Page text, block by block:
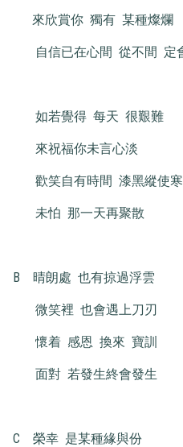
來欣賞你 獨有 某種燦爛
自信已在心間 從不間 定
如若覺得 每天 很艱難
來祝福你未言心淡
歡笑自有時間 漆黑縱使
未怕 那一天再聚散
B 晴朗處 也有掠過浮雲
微笑裡 也會遇上刀刃
懷着 感恩 換來 寶訓
面對 若發生終會發生
C 榮幸 是某種緣與份